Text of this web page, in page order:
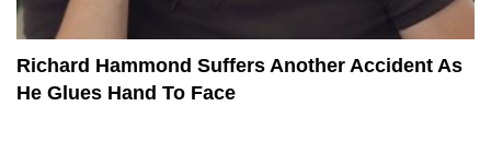
Richard Hammond Suffers Another Accident As
He Glues Hand To Face